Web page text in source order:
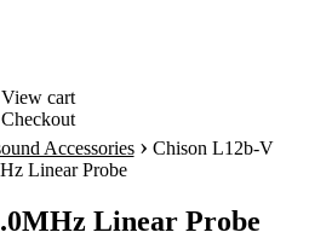
View cart
Checkout
Accessories › Chison L12b-V
Linear Probe
Linear Probe